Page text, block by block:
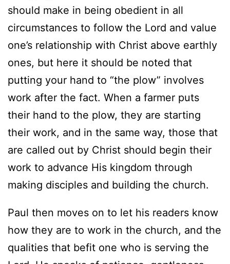
should make in being obedient in all
circumstances to follow the Lord and value
one’s relationship with Christ above earthly
ones, but here it should be noted that
putting your hand to “the plow” involves
work after the fact. When a farmer puts
their hand to the plow, they are starting
their work, and in the same way, those that
are called out by Christ should begin their
work to advance His kingdom through
making disciples and building the church.
Paul then moves on to let his readers know
how they are to work in the church, and the
qualities that befit one who is serving the